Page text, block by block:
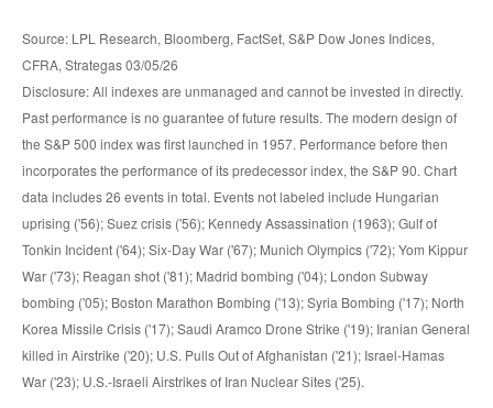
Source: LPL Research, Bloomberg, FactSet, S&P Dow Jones Indices,
CFRA, Strategas 03/05/26
Disclosure: All indexes are unmanaged and cannot be invested in directly.
Past performance is no guarantee of future results. The modern design of
the S&P 500 index was first launched in 1957. Performance before then
incorporates the performance of its predecessor index, the S&P 90. Chart
data includes 26 events in total. Events not labeled include Hungarian
uprising ('56); Suez crisis ('56); Kennedy Assassination (1963); Gulf of
Tonkin Incident ('64); Six-Day War ('67); Munich Olympics ('72); Yom Kippur
War ('73); Reagan shot ('81); Madrid bombing ('04); London Subway
bombing ('05); Boston Marathon Bombing ('13); Syria Bombing ('17); North
Korea Missile Crisis ('17); Saudi Aramco Drone Strike ('19); Iranian General
killed in Airstrike ('20); U.S. Pulls Out of Afghanistan ('21); Israel-Hamas
War ('23); U.S.-Israeli Airstrikes of Iran Nuclear Sites ('25).